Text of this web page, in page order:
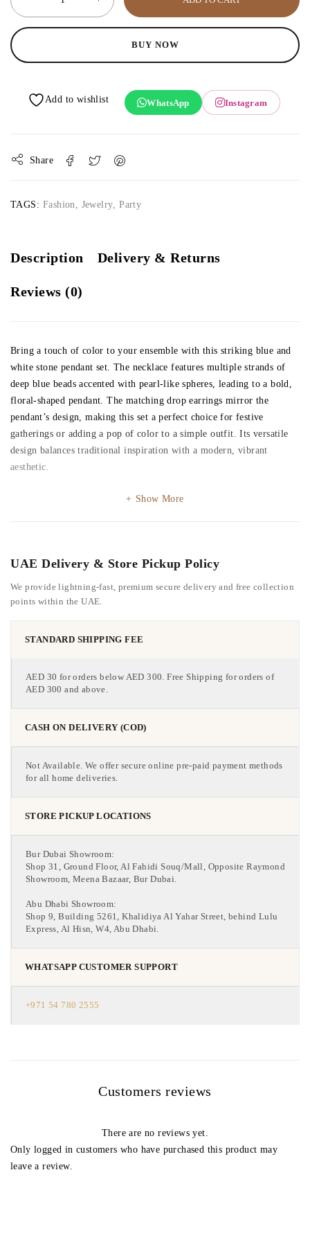
BUY NOW
WhatsApp Instagram
Share
TAGS: Fashion Jewelry ,Party
Description Delivery & Returns
Reviews (0)
Bring a touch of color to your ensemble with this striking blue and
white stone pendant set. The necklace features multiple strands of
deep blue beads accented with pearl-like spheres, leading to a bold,
floral-shaped pendant. The matching drop earrings mirror the
pendant’s design, making this set a perfect choice for festive
gatherings or adding a pop of color to a simple outfit. Its versatile
design balances traditional inspiration with a modern, vibrant
aesthetic.
Show More
UAE Delivery & Store Pickup Policy
We provide lightning-fast, premium secure delivery and free collection
points within the UAE.
STANDARD SHIPPING FEE
AED 30 for orders below AED 300. Free Shipping for orders of
AED 300 and above.
CASH ON DELIVERY (COD)
Not Available. We offer secure online pre-paid payment methods
for all home deliveries.
STORE PICKUP LOCATIONS
Bur Dubai Showroom:
Shop 31, Ground Floor, Al Fahidi Souq/Mall, Opposite Raymond
Showroom, Meena Bazaar, Bur Dubai.
Abu Dhabi Showroom:
Shop 9, Building 5261, Khalidiya Al Yahar Street, behind Lulu
Express, Al Hisn, W4, Abu Dhabi.
WHATSAPP CUSTOMER SUPPORT
+971 54 780 2555
Customers reviews
There are no reviews yet.
Only logged in customers who have purchased this product may
leave a review.